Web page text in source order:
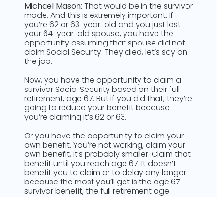
Michael Mason: That would be in the survivor
mode. And this is extremely important. If
you’re 62 or 63-year-old and you just lost
your 64-year-old spouse, you have the
opportunity assuming that spouse did not
claim Social Security. They died, let’s say on
the job.
Now, you have the opportunity to claim a
survivor Social Security based on their full
retirement, age 67. But if you did that, they’re
going to reduce your benefit because
you’re claiming it’s 62 or 63.
Or you have the opportunity to claim your
own benefit. You’re not working, claim your
own benefit, it’s probably smaller. Claim that
benefit until you reach age 67. It doesn’t
benefit you to claim or to delay any longer
because the most you’ll get is the age 67
survivor benefit, the full retirement age.